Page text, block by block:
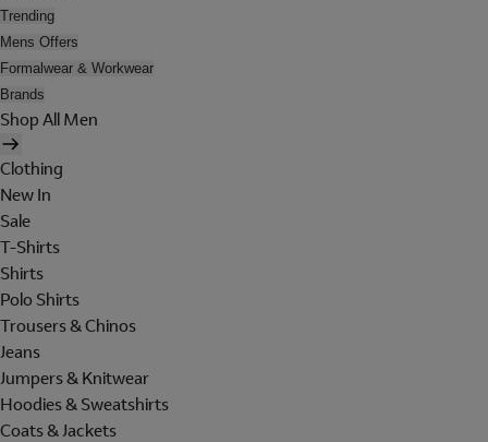
Trending
Mens Offers
Formalwear & Workwear
Brands
Shop All Men
Clothing
New In
Sale
T-Shirts
Shirts
Polo Shirts
Trousers & Chinos
Jeans
Jumpers & Knitwear
Hoodies & Sweatshirts
Coats & Jackets